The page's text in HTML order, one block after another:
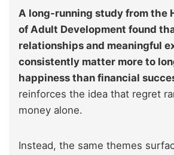
A long-running study from the
of Adult Development found
relationships and meaningful
consistently matter more to
happiness than financial
reinforces the idea that regret
money alone.
Instead, the same themes